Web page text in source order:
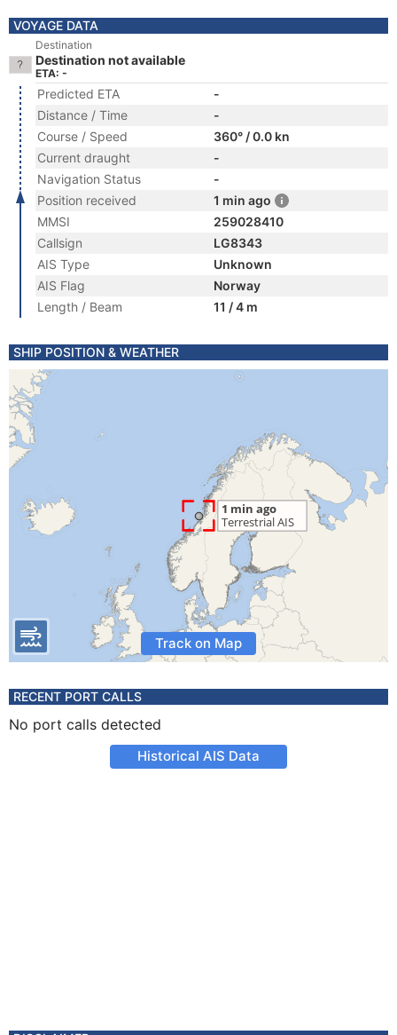
VOYAGE DATA
Destination
Destination not available
ETA: -
Predicted ETA
-
Distance / Time
-
Course / Speed
360° / 0.0 kn
Current draught
-
Navigation Status
-
Position received
1 min ago
MMSI
259028410
Callsign
LG8343
AIS Type
Unknown
AIS Flag
Norway
Length / Beam
11 / 4 m
SHIP POSITION & WEATHER
Track on Map
RECENT PORT CALLS
No port calls detected
Historical AIS Data